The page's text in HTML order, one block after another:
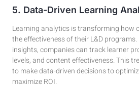
5. Data-Driven Learning
Learning analytics is transforming how
the effectiveness of their L&D
insights, companies can track learner
levels, and content effectiveness. This
to make data-driven decisions to
maximize ROI.